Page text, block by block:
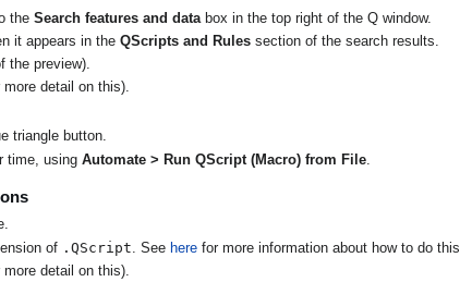
theSearch features and data box in the top right of the Q window.
it appears in theQScripts and Rules section of the search results.
the preview).
more detail on this).
triangle button.
time, usingAutomate > Run QScript (Macro) from File
of .QScript . See herefor more information about how to do this.
more detail on this).